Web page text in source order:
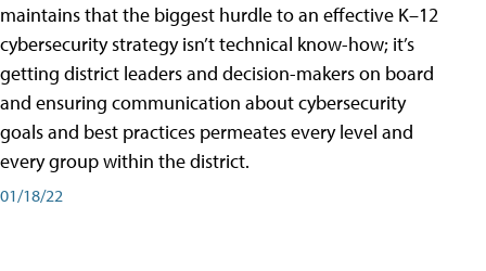
maintains that the biggest hurdle to an effective K–12
cybersecurity strategy isn’t technical know-how; it’s
getting district leaders and decision-makers on board
and ensuring communication about cybersecurity
goals and best practices permeates every level and
every group within the district.
01/18/22